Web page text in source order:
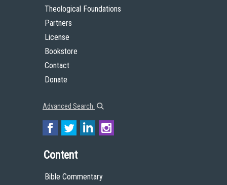
Theological Foundations
Partners
License
Bookstore
Contact
Donate
Advanced Search
Content
Bible Commentary